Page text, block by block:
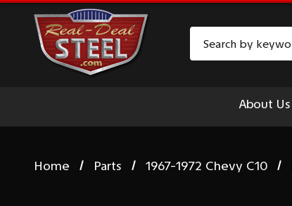
About Us
Home Parts 1967-1972 Chevy C10